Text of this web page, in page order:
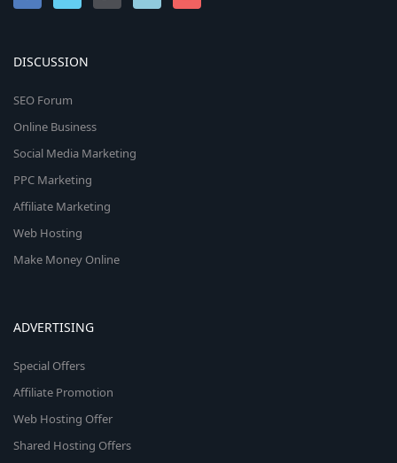
DISCUSSION
SEO Forum
Online Business
Social Media Marketing
PPC Marketing
Affiliate Marketing
Web Hosting
Make Money Online
ADVERTISING
Special Offers
Affiliate Promotion
Web Hosting Offer
Shared Hosting Offers